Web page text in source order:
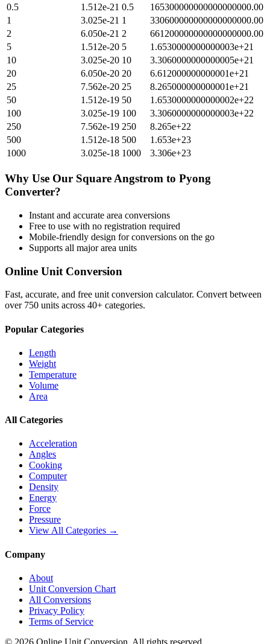
0.5
1.512e-21 0.5
165300000000000000000.00
1
3.025e-21 1
330600000000000000000.00
2
6.050e-21 2
661200000000000000000.00
5
1.512e-20 5
1.6530000000000003e+21
10
3.025e-20 10
3.3060000000000005e+21
20
6.050e-20 20
6.612000000000001e+21
25
7.562e-20 25
8.265000000000001e+21
50
1.512e-19 50
1.6530000000000002e+22
100
3.025e-19 100
3.3060000000000003e+22
250
7.562e-19 250
8.265e+22
500
1.512e-18 500
1.653e+23
1000
3.025e-18 1000 3.306e+23
Why Use Our Square Angstrom to Pyong
Converter?
Instant and accurate area conversions
Free to use with no registration required
Mobile-friendly design for conversions on the go
Supports all majorarea units
Online Unit Conversion
Fast, accurate, and free unit conversion calculator. Convert between
over 750 units across 40+ categories.
Popular Categories
Length
Weight
Temperature
Volume
Area
All Categories
Acceleration
Angles
Cooking
Computer
Density
Energy
Force
Pressure
View All Categories →
Company
About
Unit Conversion Chart
All Conversions
Privacy Policy
Terms of Service
© 2026 Online Unit Conversion. All rights reserved.